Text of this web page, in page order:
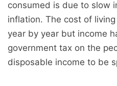
consumed is due to slow
inflation. The cost of
year by year but income
government tax on the
disposable income to be